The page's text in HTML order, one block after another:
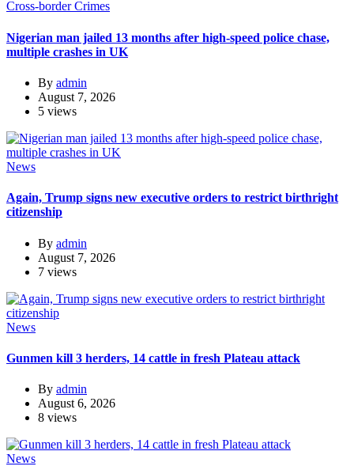
Cross-border Crimes
Nigerian man jailed 13 months after high-speed police chase,
multiple crashes in UK
By admin
August 7, 2026
5 views
News
Again, Trump signs new executive orders to restrict birthright
citizenship
By admin
August 7, 2026
7 views
News
Gunmen kill 3 herders, 14 cattle in fresh Plateau attack
By admin
August 6, 2026
8 views
News